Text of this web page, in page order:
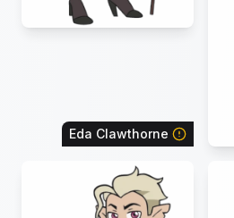
Eda Clawthorne